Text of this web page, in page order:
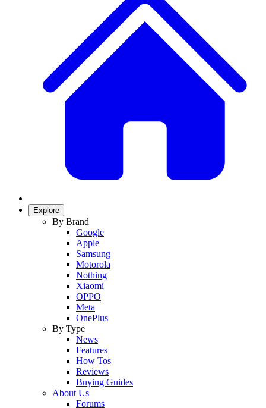
Explore
By Brand
Google
Apple
Samsung
Motorola
Nothing
Xiaomi
OPPO
Meta
OnePlus
By Type
News
Features
How Tos
Reviews
Buying Guides
About Us
Forums